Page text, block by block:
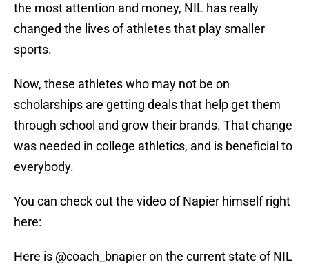
the most attention and money, NIL has really
changed the lives of athletes that play smaller
sports.
Now, these athletes who may not be on
scholarships are getting deals that help get them
through school and grow their brands. That change
was needed in college athletics, and is beneficial to
everybody.
You can check out the video of Napier himself right
here:
Here is @coach_bnapieron the current state of NIL